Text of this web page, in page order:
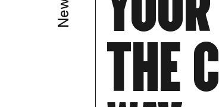
News
THEC